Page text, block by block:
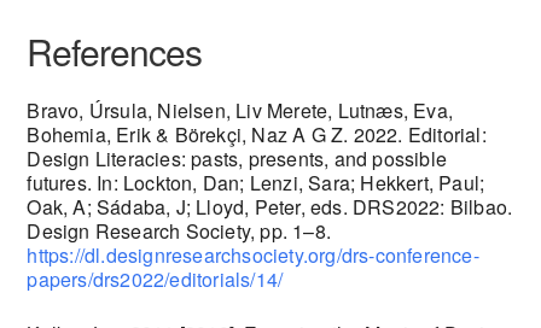
References
Bravo, Úrsula, Nielsen, Liv Merete, Lutnæs, Eva,
Bohemia, Erik & Börekçi, Naz A G Z. 2022. Editorial:
Design Literacies: pasts, presents, and possible
futures. In: Lockton, Dan; Lenzi, Sara; Hekkert, Paul;
Oak, A; Sádaba, J; Lloyd, Peter, eds. DRS2022: Bilbao.
Design Research Society, pp. 1–8.
https://dl.designresearchsociety.org/drs-conference-
papers/drs2022/editorials/14/